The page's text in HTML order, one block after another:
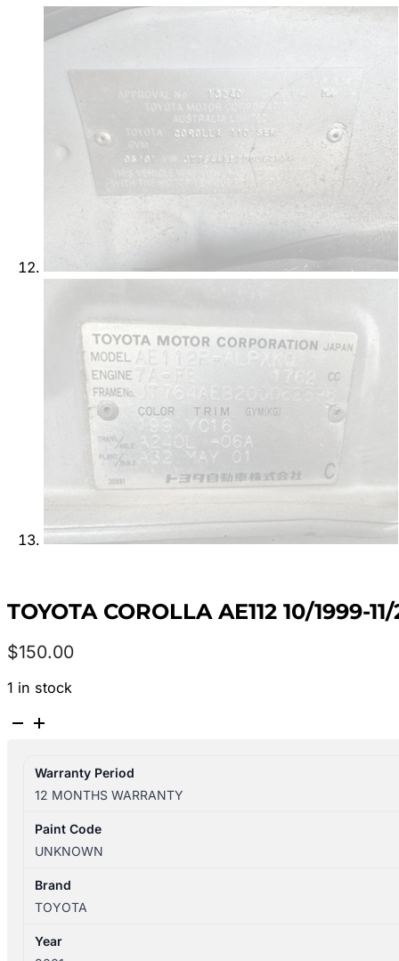
TOYOTA COROLLA AE112 10/1999-
$150.00
1 in stock
TOYOTA
10/1999-
11/2001
LEFT
GUARD
Warranty Period
12 MONTHS WARRANTY
Paint Code
UNKNOWN
Brand
TOYOTA
Year